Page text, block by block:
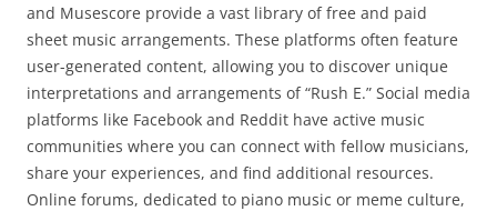
and Musescore provide a vast library of free and paid
sheet music arrangements. These platforms often feature
user-generated content, allowing you to discover unique
interpretations and arrangements of “Rush E.” Social media
platforms like Facebook and Reddit have active music
communities where you can connect with fellow musicians,
share your experiences, and find additional resources.
Online forums, dedicated to piano music or meme culture,